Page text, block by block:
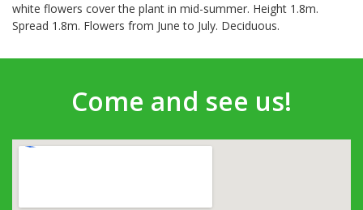
white flowers cover the plant in mid-summer. Height 1.8m.
Spread 1.8m. Flowers from June to July. Deciduous.
Come and see us!